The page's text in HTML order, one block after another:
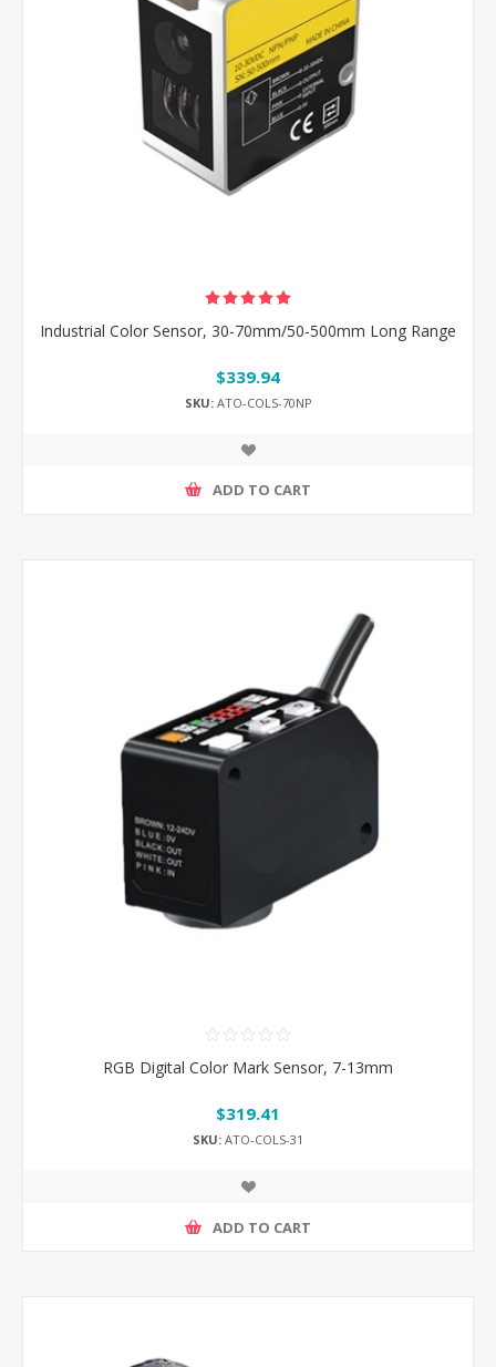
Industrial Color Sensor, 30-70mm/50-500mm Long Range
$339.94
SKU:ATO-COLS-70NP
ADD TO CART
RGB Digital Color Mark Sensor, 7-13mm
$319.41
SKU: ATO-COLS-31
ADD TO CART